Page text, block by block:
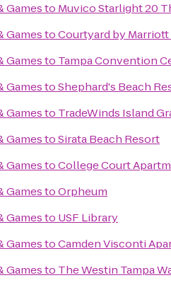
Gamesto Muvico Starlight 20
GamestoCourtyard by
Gamesto Tampa Convention
GamestoShephard's Beach
Gamesto TradeWinds Island
GamestoSirata Beach Resort
GamestoCollege Court
GamestoOrpheum
Gamesto USF Library
GamestoCamden Visconti
Gamesto The Westin Tampa